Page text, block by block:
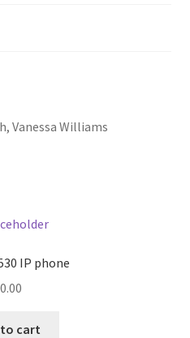
Vanessa Williams
IP phone
0.00
cart